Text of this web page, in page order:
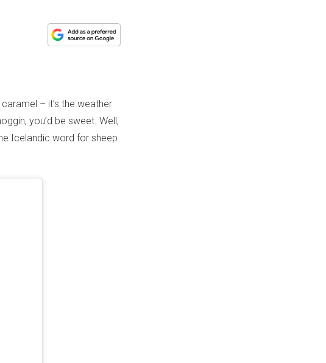
– it’s the weather
you’d be sweet. Well,
Icelandic word for sheep